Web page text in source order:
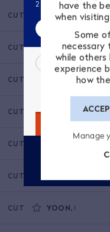
have the
when
Some
necessary
while others
experience
how
Manage
CUT SHIBUNO,H
CUT L
CUT MADSEN,N
CUT
CUT
CUT
CUT YOON, I
2 place(s) up from
R4 SCORECARD
3 4
4 4
6 4